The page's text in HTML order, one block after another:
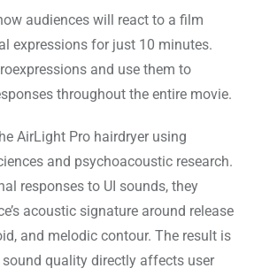
audiences will react to a film
expressions for just 10 minutes.
and use them to
throughout the entire movie.
AirLight Pro hairdryer using
and psychoacoustic research.
responses to UI sounds, they
acoustic signature around release
and melodic contour. The result is
quality directly affects user